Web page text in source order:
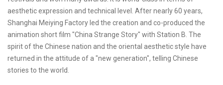
aesthetic expression and technical level. After nearly 60 years,
Shanghai Meiying Factory led the creation and co-produced the
animation short film "China Strange Story" with Station B. The
spirit of the Chinese nation and the oriental aesthetic style have
returned in the attitude of a "new generation", telling Chinese
stories to the world.